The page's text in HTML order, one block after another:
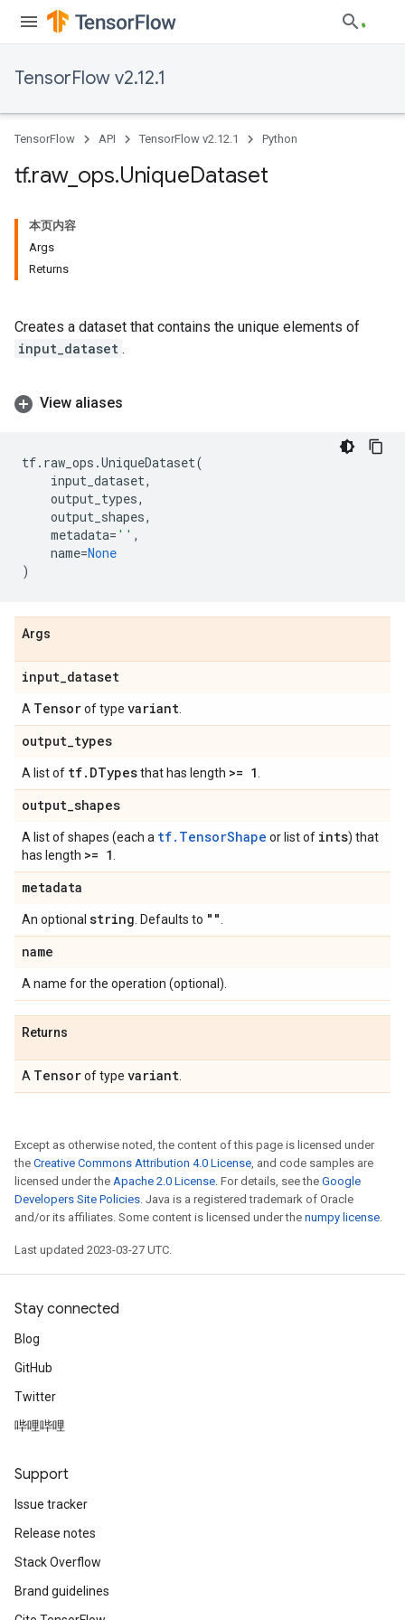
TensorFlow v2.12.1
TensorFlow API TensorFlow v2.12.1 Python
tf.raw_ ops.UniqueDataset
本页内容
Args
Returns
Creates a dataset that contains the unique elements of
input_dataset .
View aliases
tf. raw_ops .UniqueDataset(
input_dataset,
output_types,
output_shapes,
metadata= '' ,
name=None
)
Args
input_dataset
A Tensorof type variant
output_types
A list of tf. DTypesthat has length >= 1
output_shapes
A list of shapes (each a tf.TensorShape or list of ints) that
has length >= 1
metadata
An optional string . Defaults to ""
name
A name for the operation (optional).
Returns
A Tensorof type variant
Except as otherwise noted, the content of this page is licensed under
the Creative Commons Attribution 4.0 License, and code samples are
licensed under the Apache 2.0 License. For details, see the Google
Developers Site Policies. Java is a registered trademark of Oracle
and/or its affiliates. Some content is licensed under the numpy license.
Last updated 2023-03-27 UTC.
Stay connected
Blog
GitHub
Twitter
哔哩哔哩
Support
Issue tracker
Release notes
Stack Overflow
Brand guidelines